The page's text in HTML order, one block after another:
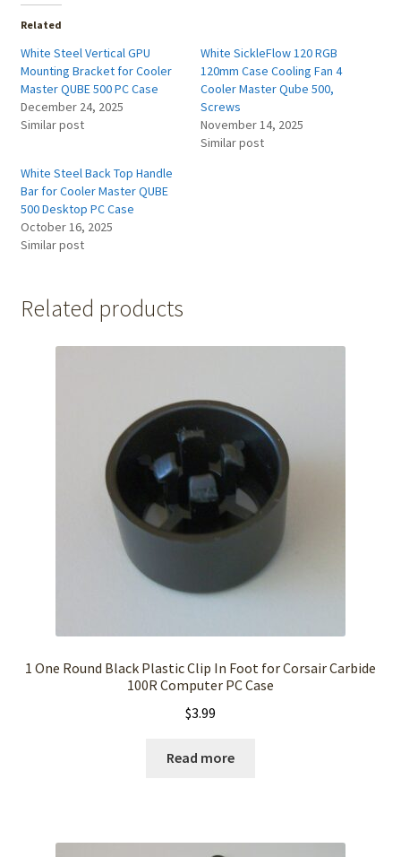
Related
White Steel Vertical GPU
Mounting Bracket for Cooler
Master QUBE 500 PC Case
December 24, 2025
Similar post
White SickleFlow 120 RGB
120mm Case Cooling Fan 4
Cooler Master Qube 500,
Screws
November 14, 2025
Similar post
White Steel Back Top Handle
Bar for Cooler Master QUBE
500 Desktop PC Case
October 16, 2025
Similar post
Related products
1 One Round Black Plastic Clip In Foot for Corsair Carbide
100R Computer PC Case
$3.99
Read more